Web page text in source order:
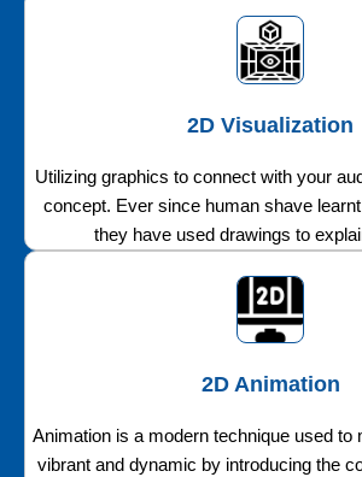
2D Visualization
Utilizing graphics to connect with your
concept. Ever since human shave
they have used drawings to
2D Animation
Animation is a modern technique used to
vibrant and dynamic by introducing the